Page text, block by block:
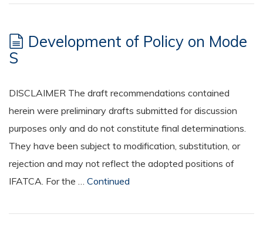
Development of Policy on Mode
S
DISCLAIMER The draft recommendations contained
herein were preliminary drafts submitted for discussion
purposes only and do not constitute final determinations.
They have been subject to modification, substitution, or
rejection and may not reflect the adopted positions of
IFATCA. For the … Continued